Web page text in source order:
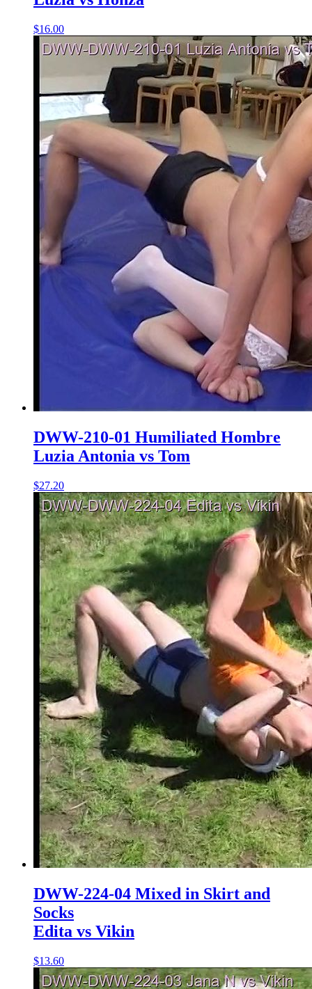
$16.00
DWW-210-01 Humiliated Hombre
Luzia Antonia vs Tom
$27.20
DWW-224-04 Mixed in Skirt and
Socks
Edita vs Vikin
$13.60